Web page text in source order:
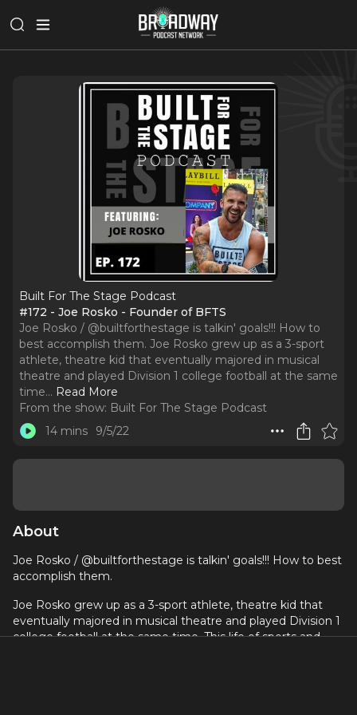
Built For The Stage Podcast
#172 - Joe Rosko - Founder of BFTS
Joe Rosko / @builtforthestage is talkin' goals!!! How to
best accomplish them. Joe Rosko grew up as a 3-sport
athlete, theatre kid that eventually majored in musical
theatre and played Division 1 college football at the same
time... Read More
From the show: Built For The Stage Podcast
14 mins
9/5/22
About
Joe Rosko / @builtforthestage is talkin' goals!!! How to best
accomplish them.
Joe Rosko grew up as a 3-sport athlete, theatre kid that
eventually majored in musical theatre and played Division 1
college football at the same time. This life of sports and